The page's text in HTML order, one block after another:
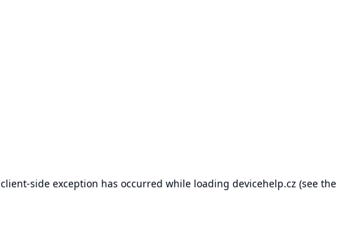
client-side exception has occurred while loading devicehelp.cz (see the